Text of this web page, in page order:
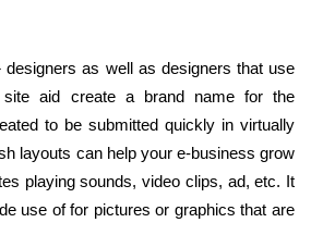
designers as well as designers that use
aid create a brand name for the
to be submitted quickly in virtually
layouts can help your e-business grow
playing sounds, video clips, ad, etc. It
use of for pictures or graphics that are